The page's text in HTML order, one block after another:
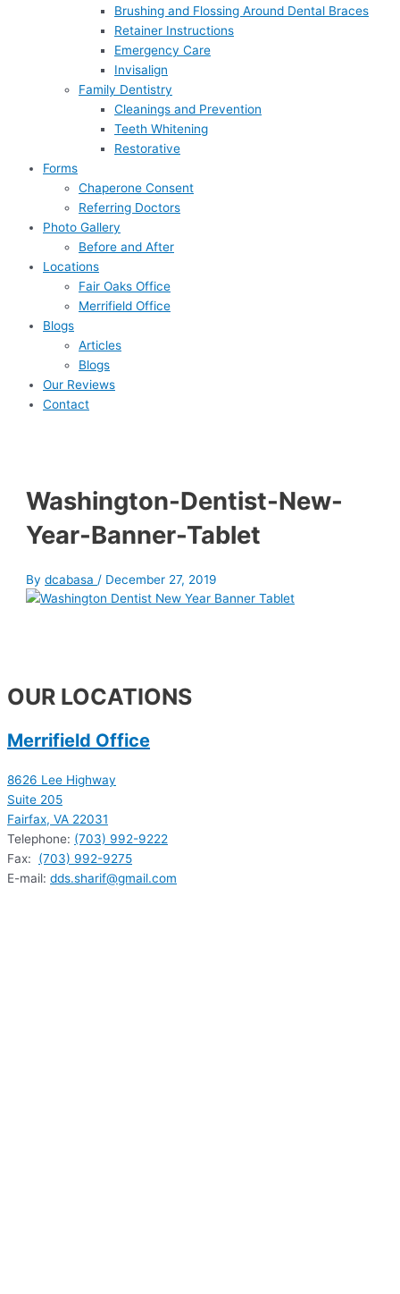
Brushing and Flossing Around Dental Braces
Retainer Instructions
Emergency Care
Invisalign
Family Dentistry
Cleanings and Prevention
Teeth Whitening
Restorative
Forms
Chaperone Consent
Referring Doctors
Photo Gallery
Before and After
Locations
Fair Oaks Office
Merrifield Office
Blogs
Articles
Blogs
Our Reviews
Contact
Washington-Dentist-New-
Year-Banner-Tablet
Bydcabasa/ December 27, 2019
OUR LOCATIONS
Merrifield Office
8626 Lee Highway
Suite 205
Fairfax, VA 22031
Telephone: (703) 992-9222
Fax: (703) 992-9275
E-mail: dds.sharif@gmail.com